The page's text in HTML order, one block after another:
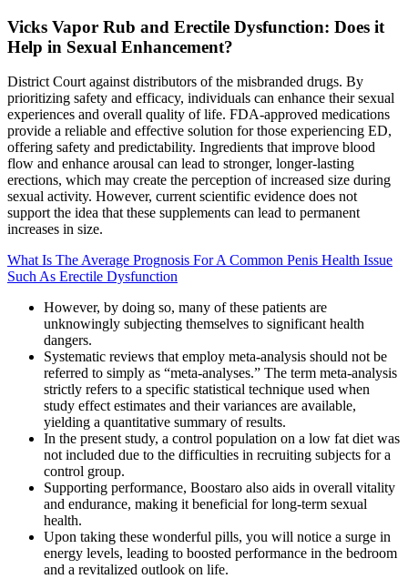
Vicks Vapor Rub and Erectile Dysfunction: Does it
Help in Sexual Enhancement?
District Court against distributors of the misbranded drugs. By
prioritizing safety and efficacy, individuals can enhance their sexual
experiences and overall quality of life. FDA-approved medications
provide a reliable and effective solution for those experiencing ED,
offering safety and predictability. Ingredients that improve blood
flow and enhance arousal can lead to stronger, longer-lasting
erections, which may create the perception of increased size during
sexual activity. However, current scientific evidence does not
support the idea that these supplements can lead to permanent
increases in size.
What Is The Average Prognosis For A Common Penis Health Issue
Such As Erectile Dysfunction
However, by doing so, many of these patients are
unknowingly subjecting themselves to significant health
dangers.
Systematic reviews that employ meta-analysis should not be
referred to simply as “meta-analyses.” The term meta-analysis
strictly refers to a specific statistical technique used when
study effect estimates and their variances are available,
yielding a quantitative summary of results.
In the present study, a control population on a low fat diet was
not included due to the difficulties in recruiting subjects for a
control group.
Supporting performance, Boostaro also aids in overall vitality
and endurance, making it beneficial for long-term sexual
health.
Upon taking these wonderful pills, you will notice a surge in
energy levels, leading to boosted performance in the bedroom
and a revitalized outlook on life.